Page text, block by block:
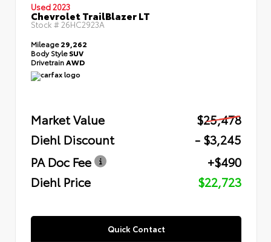
Used 2023
Chevrolet TrailBlazer LT
Stock # 26HC2923A
Mileage29,262
Body StyleSUV
DrivetrainAWD
Market Value
$25,478
Diehl Discount
- $3,245
PA Doc Fee
+$490
Diehl Price
$22,723
Quick Contact